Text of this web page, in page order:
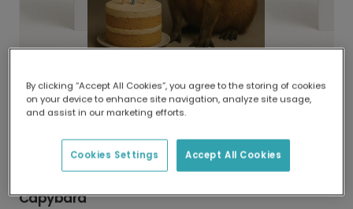
Delivered globally, printed locally.
Our worldwide network of printers means your
card is always made locally, providing faster
Happy Birthday from Your Favorite Party
Capybara
By clicking “Accept All Cookies”, you agree to the storing of cookies
on your device to enhance site navigation, analyze site usage,
and assist in our marketing efforts.
Accept All Cookies
Cookies Settings